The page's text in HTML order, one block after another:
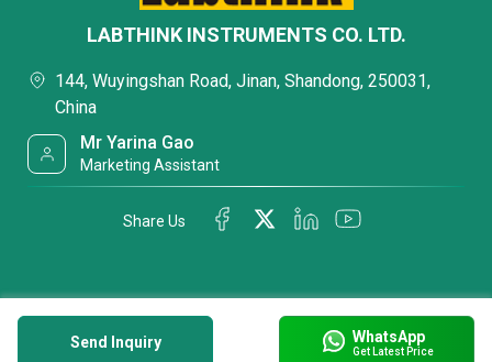
Send Inquiry WhatsApp
Get Latest Price
LABTHINK INSTRUMENTS CO. LTD.
144, Wuyingshan Road, Jinan, Shandong, 250031,
China
Mr Yarina Gao
Marketing Assistant
Share Us